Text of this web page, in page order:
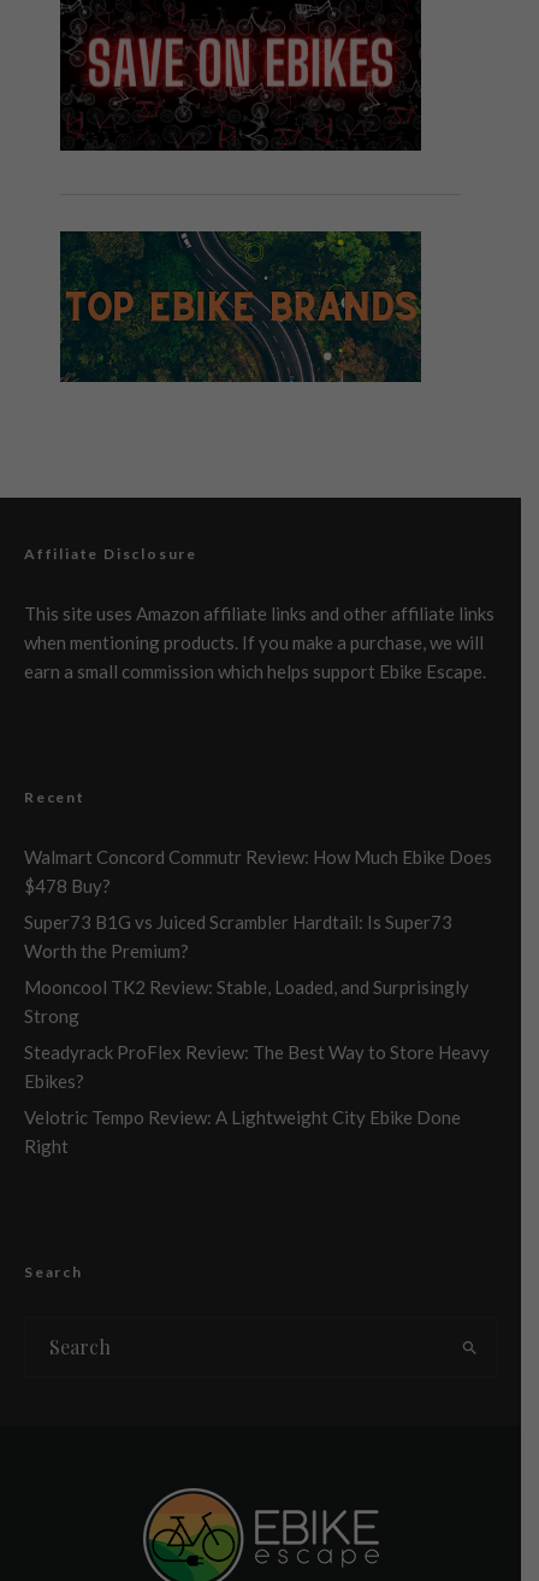
Affiliate Disclosure
This site uses Amazon affiliate links and other affiliate links
when mentioning products. If you make a purchase, we will
earn a small commission which helps support Ebike Escape.
Recent
Walmart Concord Commutr Review: How Much Ebike Does
$478 Buy?
Super73 B1G vs Juiced Scrambler Hardtail: Is Super73
Worth the Premium?
Mooncool TK2 Review: Stable, Loaded, and Surprisingly
Strong
Steadyrack ProFlex Review: The Best Way to Store Heavy
Ebikes?
Velotric Tempo Review: A Lightweight City Ebike Done
Right
Search